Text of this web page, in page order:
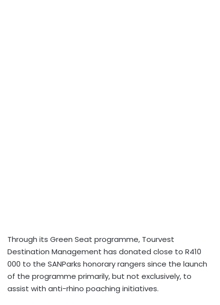
Through its Green Seat programme, Tourvest
Destination Management has donated close to R410
000 to the SANParks honorary rangers since the launch
of the programme primarily, but not exclusively, to
assist with anti-rhino poaching initiatives.